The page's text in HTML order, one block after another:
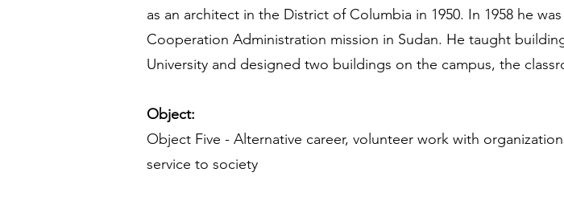
as an architect in the District of Columbia in 1950. In 1958 he
Cooperation Administration mission in Sudan. He taught
University and designed two buildings on the campus, the
Object:
Object Five - Alternative career, volunteer work with
service to society